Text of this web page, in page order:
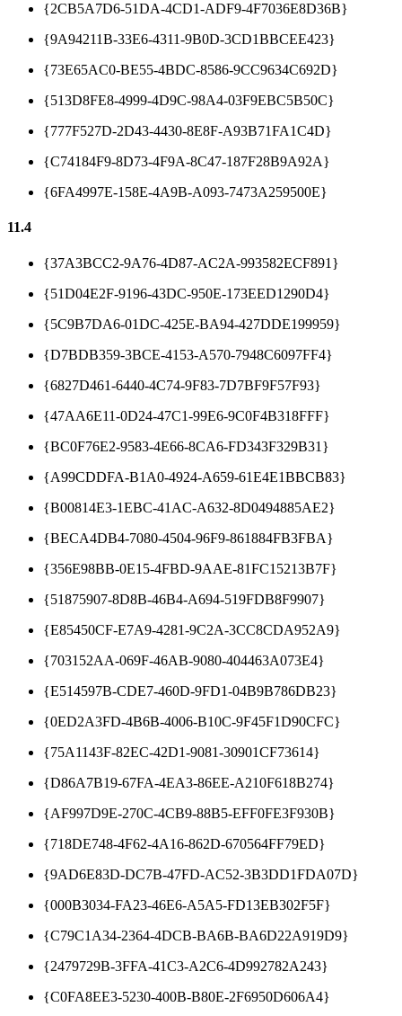
{2CB5A7D6-51DA-4CD1-ADF9-4F7036E8D36B}
{9A94211B-33E6-4311-9B0D-3CD1BBCEE423}
{73E65AC0-BE55-4BDC-8586-9CC9634C692D}
{513D8FE8-4999-4D9C-98A4-03F9EBC5B50C}
{777F527D-2D43-4430-8E8F-A93B71FA1C4D}
{C74184F9-8D73-4F9A-8C47-187F28B9A92A}
{6FA4997E-158E-4A9B-A093-7473A259500E}
11.4
{37A3BCC2-9A76-4D87-AC2A-993582ECF891}
{51D04E2F-9196-43DC-950E-173EED1290D4}
{5C9B7DA6-01DC-425E-BA94-427DDE199959}
{D7BDB359-3BCE-4153-A570-7948C6097FF4}
{6827D461-6440-4C74-9F83-7D7BF9F57F93}
{47AA6E11-0D24-47C1-99E6-9C0F4B318FFF}
{BC0F76E2-9583-4E66-8CA6-FD343F329B31}
{A99CDDFA-B1A0-4924-A659-61E4E1BBCB83}
{B00814E3-1EBC-41AC-A632-8D0494885AE2}
{BECA4DB4-7080-4504-96F9-861884FB3FBA}
{356E98BB-0E15-4FBD-9AAE-81FC15213B7F}
{51875907-8D8B-46B4-A694-519FDB8F9907}
{E85450CF-E7A9-4281-9C2A-3CC8CDA952A9}
{703152AA-069F-46AB-9080-404463A073E4}
{E514597B-CDE7-460D-9FD1-04B9B786DB23}
{0ED2A3FD-4B6B-4006-B10C-9F45F1D90CFC}
{75A1143F-82EC-42D1-9081-30901CF73614}
{D86A7B19-67FA-4EA3-86EE-A210F618B274}
{AF997D9E-270C-4CB9-88B5-EFF0FE3F930B}
{718DE748-4F62-4A16-862D-670564FF79ED}
{9AD6E83D-DC7B-47FD-AC52-3B3DD1FDA07D}
{000B3034-FA23-46E6-A5A5-FD13EB302F5F}
{C79C1A34-2364-4DCB-BA6B-BA6D22A919D9}
{2479729B-3FFA-41C3-A2C6-4D992782A243}
{C0FA8EE3-5230-400B-B80E-2F6950D606A4}